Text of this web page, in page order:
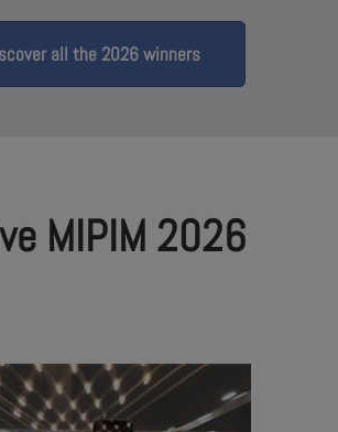
all the 2026 winners
MIPIM 2026